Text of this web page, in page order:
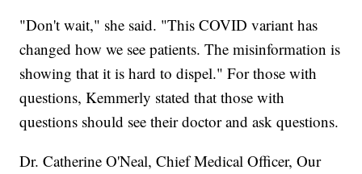
"Don't wait," she said. "This COVID variant has
changed how we see patients. The misinformation is
showing that it is hard to dispel." For those with
questions, Kemmerly stated that those with
questions should see their doctor and ask questions.
Dr. Catherine O'Neal, Chief Medical Officer, Our